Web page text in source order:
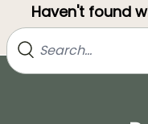
Haven't found